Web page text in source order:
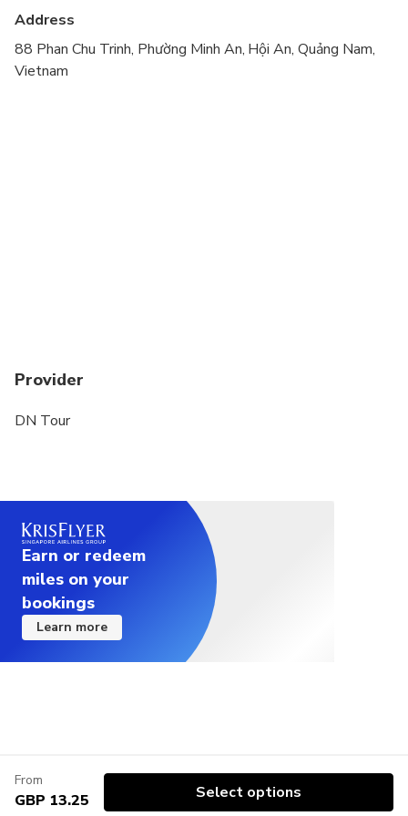
Address
88 Phan Chu Trinh, Phường Minh An, Hội An, Quảng Nam,
Vietnam
Provider
DN Tour
Earn or redeem
miles on your
bookings
Learn more
From
GBP 13.25 Select options